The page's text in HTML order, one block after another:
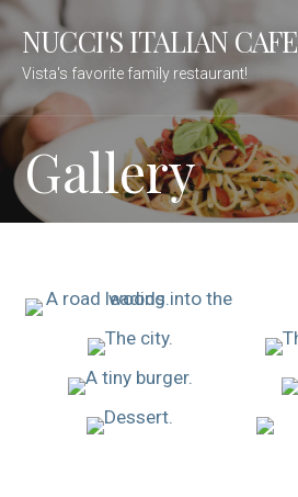
Skip
to
content
NUCCI'S ITALIAN CAFE
Vista's favorite family restaurant!
Gallery